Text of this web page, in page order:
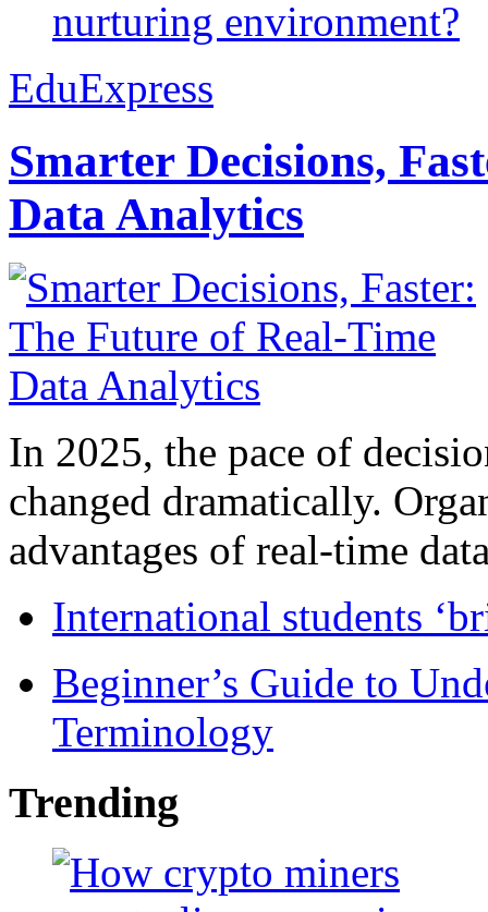
nurturing environment?
EduExpress
Smarter Decisions,
Data Analytics
In 2025, the pace of
changed dramatically.
advantages of real-time
International students
Beginner’s Guide to
Terminology
Trending